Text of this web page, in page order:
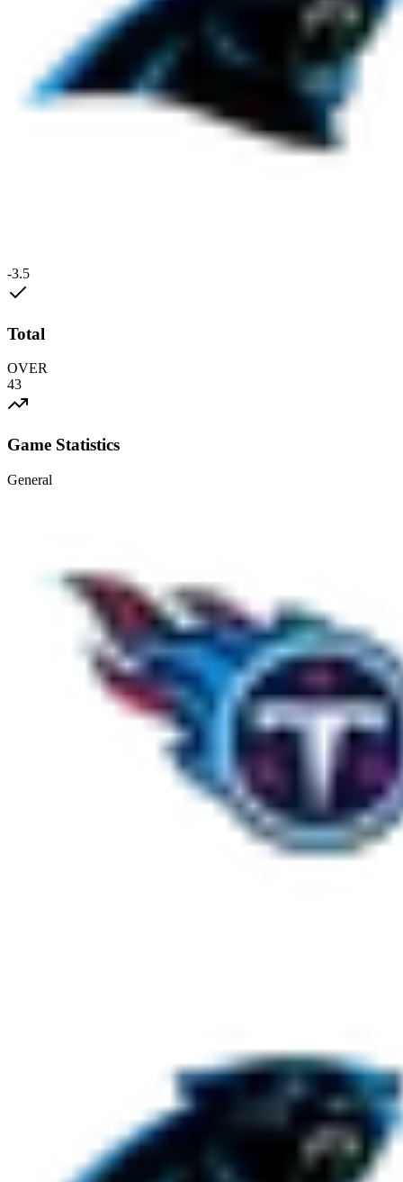
-3.5
Total
OVER
43
Game Statistics
General